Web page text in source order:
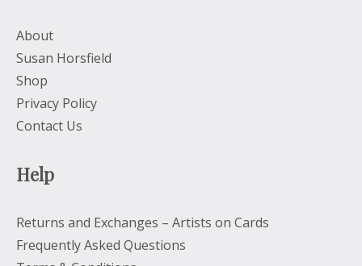
About
Susan Horsfield
Shop
Privacy Policy
Contact Us
Help
Returns and Exchanges – Artists on Cards
Frequently Asked Questions